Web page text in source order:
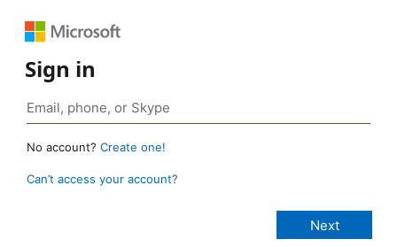
Sign in
No account? Create one!
Can’t access your account?